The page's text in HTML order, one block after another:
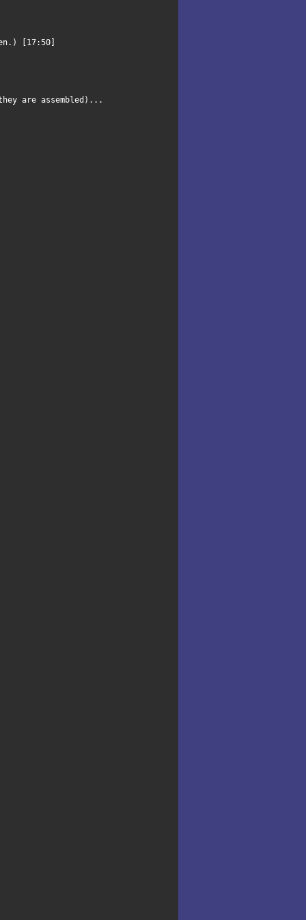
[17:50]
are assembled)...